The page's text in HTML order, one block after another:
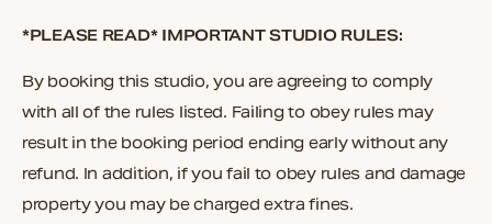
*PLEASE READ* IMPORTANT STUDIO RULES:
By booking this studio, you are agreeing to comply
with all of the rules listed. Failing to obey rules may
result in the booking period ending early without any
refund. In addition, if you fail to obey rules and damage
property you may be charged extra fines.